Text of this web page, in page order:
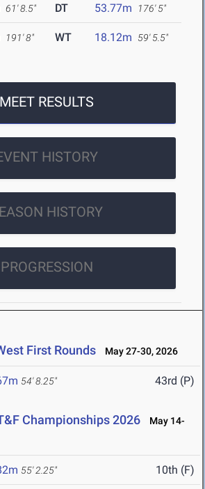
61' 8.5" DT 53.77m 176' 5"
191' 8" WT 18.12m 59' 5.5"
MEET RESULTS
HISTORY
HISTORY
PROGRESSION
First Rounds May 27-30, 2026
54' 8.25" 43rd (P)
Championships 2026
May 14-
55' 2.25" 10th (F)